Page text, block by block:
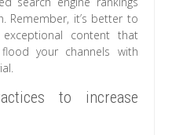
Remember, it’s better to
content that
your channels with
to increase